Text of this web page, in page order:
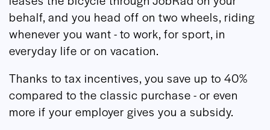
behalf, and you head off on two wheels, riding
whenever you want - to work, for sport, in
everyday life or on vacation.
Thanks to tax incentives, you save up to 40%
compared to the classic purchase - or even
more if your employer gives you a subsidy.